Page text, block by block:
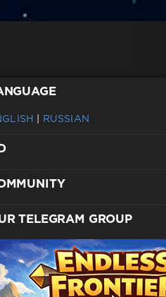
RUSSIAN
TELEGRAM GROUP